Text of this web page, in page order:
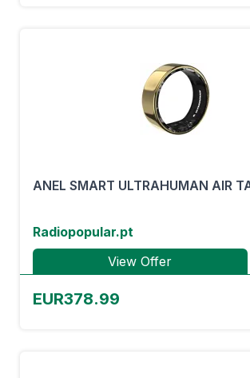
ANEL SMART ULTRAHUMAN AIR
Radiopopular.pt
View Offer
EUR378.99